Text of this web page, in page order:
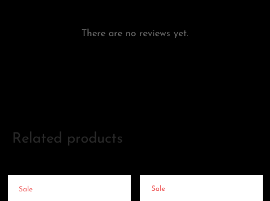
There are no reviews yet.
Related products
Sale Sale